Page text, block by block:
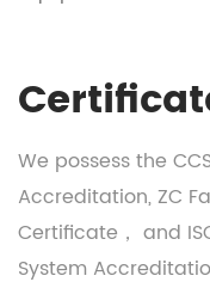
We possess the
Accreditation, ZC
Certificate， and
System